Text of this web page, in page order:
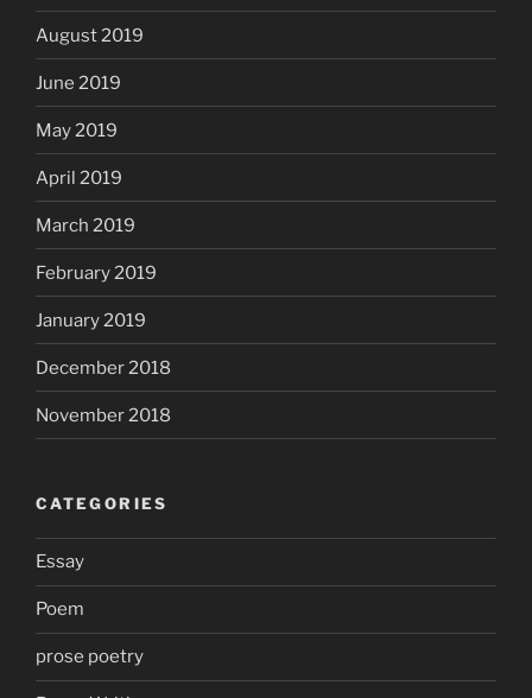
August 2019
June 2019
May 2019
April 2019
March 2019
February 2019
January 2019
December 2018
November 2018
CATEGORIES
Essay
Poem
prose poetry